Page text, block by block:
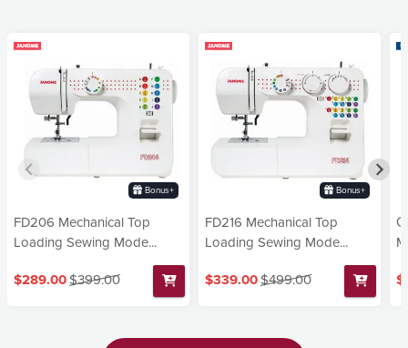
Bonus+
FD206 Mechanical Top
Loading Sewing Mode...
$289.00$399.00
Bonus+
FD216 Mechanical Top
Loading Sewing Mode...
$339.00$499.00